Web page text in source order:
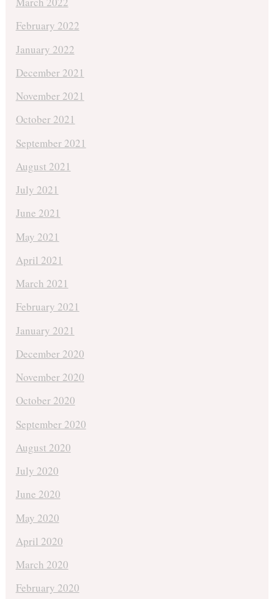
February 2022
January 2022
December 2021
November 2021
October 2021
September 2021
August 2021
July 2021
June 2021
May 2021
April 2021
March 2021
February 2021
January 2021
December 2020
November 2020
October 2020
September 2020
August 2020
July 2020
June 2020
May 2020
April 2020
March 2020
February 2020